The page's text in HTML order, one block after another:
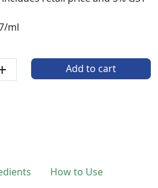
ml
Add to cart
How to Use